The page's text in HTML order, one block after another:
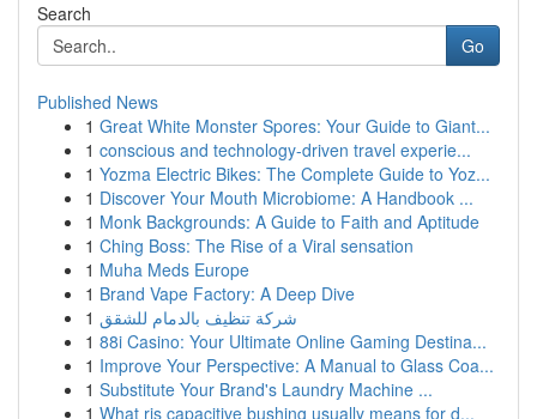
Search
Go
Published News
1 Great White Monster Spores: Your Guide to Giant...
1 conscious and technology-driven travel experie...
1 Yozma Electric Bikes: The Complete Guide to Yoz...
1 Discover Your Mouth Microbiome: A Handbook ...
1 Monk Backgrounds: A Guide to Faith and Aptitude
1 Ching Boss: The Rise of a Viral sensation
1 Muha Meds Europe
1 Brand Vape Factory: A Deep Dive
1 شركة تنظيف بالدمام للشقق
1 88i Casino: Your Ultimate Online Gaming Destina...
1 Improve Your Perspective: A Manual to Glass Coa...
1 Substitute Your Brand's Laundry Machine ...
1 What ris capacitive bushing usually means for d...